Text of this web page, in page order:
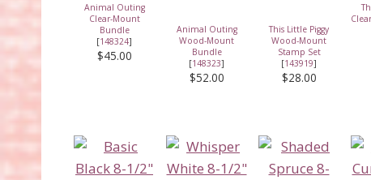
Animal Outing
Clear-Mount
Bundle
[148324]
$45.00
Animal Outing
Wood-Mount
Bundle
[148323]
$52.00
This Little Piggy
Wood-Mount
Stamp Set
[143919]
$28.00